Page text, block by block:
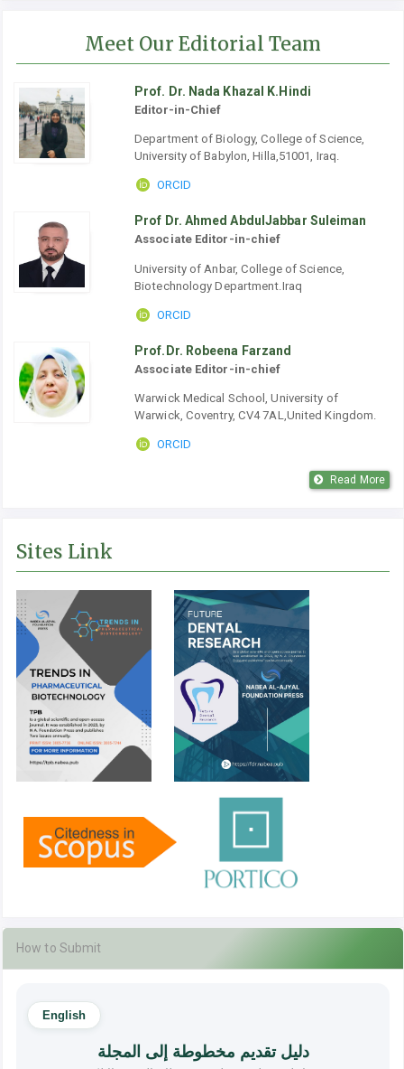
Meet Our Editorial Team
Prof. Dr. Nada Khazal K.Hindi
Editor-in-Chief
Department of Biology, College of Science,
University of Babylon, Hilla,51001, Iraq.
ORCID
Prof Dr. Ahmed AbdulJabbar Suleiman
Associate Editor-in-chief
University of Anbar, College of Science,
Biotechnology Department.Iraq
ORCID
Prof.Dr. Robeena Farzand
Associate Editor-in-chief
Warwick Medical School, University of
Warwick, Coventry, CV4 7AL,United Kingdom.
ORCID
Read More
Sites Link
How to Submit